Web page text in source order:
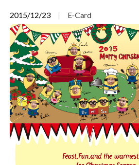
2015/12/23 E-Card